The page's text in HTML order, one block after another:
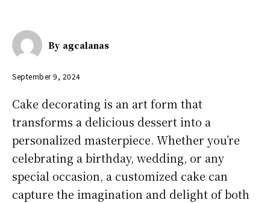
By agcalanas
September 9, 2024
Cake decorating is an art form that
transforms a delicious dessert into a
personalized masterpiece. Whether you’re
celebrating a birthday, wedding, or any
special occasion, a customized cake can
capture the imagination and delight of both